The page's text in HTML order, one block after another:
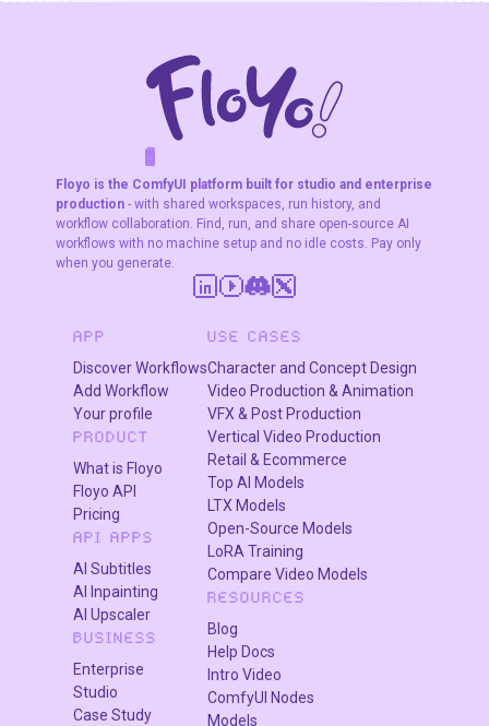
O
FW
AE
Floyo is the ComfyUI platform built for studio and enterprise
production - with shared workspaces, run history, and
workflow collaboration. Find, run, and share open-source AI
workflows with no machine setup and no idle costs. Pay only
when you generate.
APP
Discover Workflows
Add Workflow
Your profile
PRODUCT
What is Floyo
Floyo API
Pricing
API APPS
AI Subtitles
AI Inpainting
AI Upscaler
BUSINESS
Enterprise
Studio
Case Study
USE CASES
Character and Concept Design
Video Production & Animation
VFX & Post Production
Vertical Video Production
Retail & Ecommerce
Top AI Models
LTX Models
Open-Source Models
LoRA Training
Compare Video Models
RESOURCES
Blog
Help Docs
Intro Video
ComfyUI Nodes
Models